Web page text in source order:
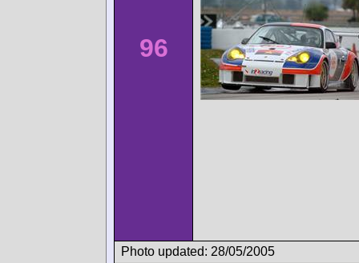
96
Photo updated: 28/05/2005